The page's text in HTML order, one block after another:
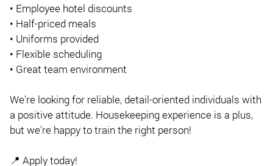
• Employee hotel discounts
• Half-priced meals
• Uniforms provided
• Flexible scheduling
• Great team environment
We're looking for reliable, detail-oriented individuals with
a positive attitude. Housekeeping experience is a plus,
but we're happy to train the right person!
📍 Apply today!